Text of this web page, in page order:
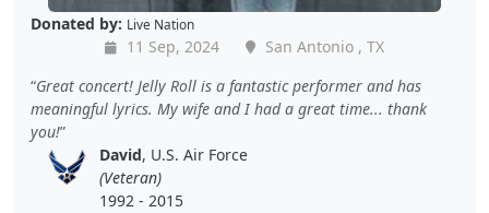
Donated by: Live Nation
11 Sep, 2024
San Antonio , TX
Great concert! Jelly Roll is a fantastic performer and has
meaningful lyrics. My wife and I had a great time... thank
you!
David, U.S. Air Force
(Veteran)
1992 - 2015